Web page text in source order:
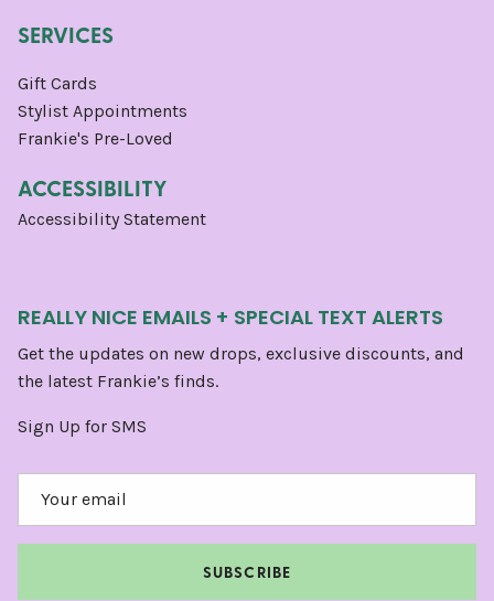
SERVICES
Gift Cards
Stylist Appointments
Frankie's Pre-Loved
ACCESSIBILITY
Accessibility Statement
REALLY NICE EMAILS + SPECIAL TEXT ALERTS
Get the updates on new drops, exclusive discounts, and
the latest Frankie’s finds.
Sign Up for SMS
SUBSCRIBE